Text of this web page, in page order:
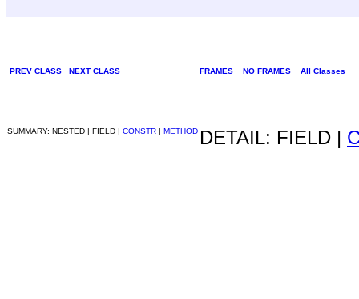
PREV CLASS NEXT CLASS FRAMES NO FRAMES All Classes
SUMMARY: NESTED | FIELD | CONSTR | METHOD DETAIL: FIELD |